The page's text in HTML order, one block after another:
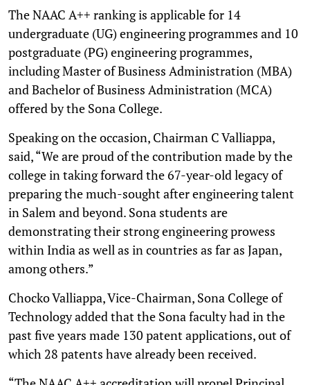
The NAAC A++ ranking is applicable for 14
undergraduate (UG) engineering programmes and 10
postgraduate (PG) engineering programmes,
including Master of Business Administration (MBA)
and Bachelor of Business Administration (MCA)
offered by the Sona College.
Speaking on the occasion, Chairman C Valliappa,
said, “We are proud of the contribution made by the
college in taking forward the 67-year-old legacy of
preparing the much-sought after engineering talent
in Salem and beyond. Sona students are
demonstrating their strong engineering prowess
within India as well as in countries as far as Japan,
among others.”
Chocko Valliappa, Vice-Chairman, Sona College of
Technology added that the Sona faculty had in the
past five years made 130 patent applications, out of
which 28 patents have already been received.